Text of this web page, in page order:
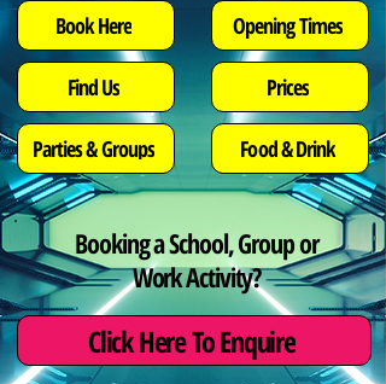
Book Here
Find Us
Parties & Groups
Opening Times
Prices
Food & Drink
Booking a School, Group or
Work Activity?
Click Here To Enquire